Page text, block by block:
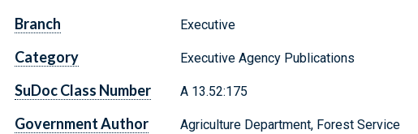
Branch Executive
Category Executive Agency Publications
SuDoc Class Number A 13.52:175
Government Author Agriculture Department, Forest Service